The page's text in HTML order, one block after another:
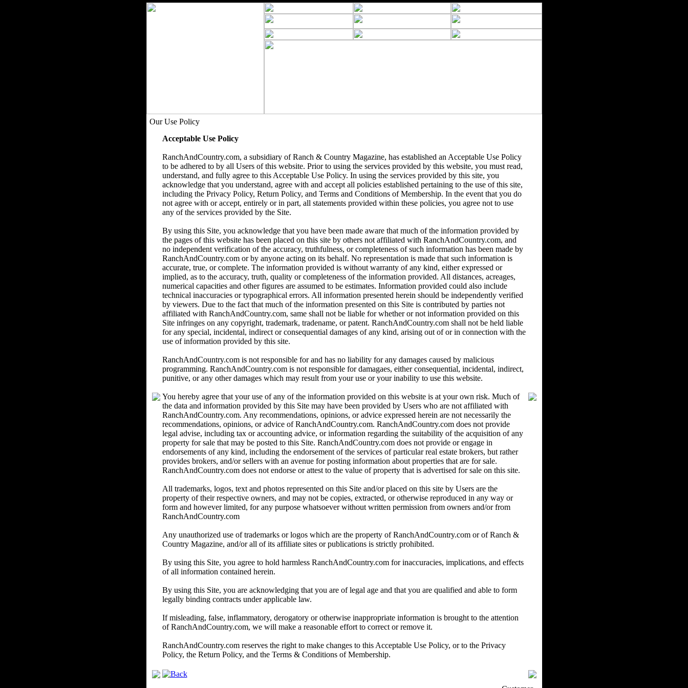
Our Use Policy
Acceptable Use Policy
RanchAndCountry.com, a subsidiary of Ranch & Country Magazine, has established an Acceptable Use Policy
to be adhered to by all Users of this website. Prior to using the services provided by this website, you must read,
understand, and fully agree to this Acceptable Use Policy. In using the services provided by this site, you
acknowledge that you understand, agree with and accept all policies established pertaining to the use of this site,
including the Privacy Policy, Return Policy, and Terms and Conditions of Membership. In the event that you do
not agree with or accept, entirely or in part, all statements provided within these policies, you agree not to use
any of the services provided by the Site.
By using this Site, you acknowledge that you have been made aware that much of the information provided by
the pages of this website has been placed on this site by others not affiliated with RanchAndCountry.com, and
no independent verification of the accuracy, truthfulness, or completeness of such information has been made by
RanchAndCountry.com or by anyone acting on its behalf. No representation is made that such information is
accurate, true, or complete. The information provided is without warranty of any kind, either expressed or
implied, as to the accuracy, truth, quality or completeness of the information provided. All distances, acreages,
numerical capacities and other figures are assumed to be estimates. Information provided could also include
technical inaccuracies or typographical errors. All information presented herein should be independently verified
by viewers. Due to the fact that much of the information presented on this Site is contributed by parties not
affiliated with RanchAndCountry.com, same shall not be liable for whether or not information provided on this
Site infringes on any copyright, trademark, tradename, or patent. RanchAndCountry.com shall not be held liable
for any special, incidental, indirect or consequential damages of any kind, arising out of or in connection with the
use of information provided by this site.
RanchAndCountry.com is not responsible for and has no liability for any damages caused by malicious
programming. RanchAndCountry.com is not responsible for damagaes, either consequential, incidental, indirect,
punitive, or any other damages which may result from your use or your inability to use this website.
You hereby agree that your use of any of the information provided on this website is at your own risk. Much of
the data and information provided by this Site may have been provided by Users who are not affiliated with
RanchAndCountry.com. Any recommendations, opinions, or advice expressed herein are not necessarily the
recommendations, opinions, or advice of RanchAndCountry.com. RanchAndCountry.com does not provide
legal advise, including tax or accounting advice, or information regarding the suitability of the acquisition of any
property for sale that may be posted to this Site. RanchAndCountry.com does not provide or engage in
endorsements of any kind, including the endorsement of the services of particular real estate brokers, but rather
provides brokers, and/or sellers with an avenue for posting information about properties that are for sale.
RanchAndCountry.com does not endorse or attest to the value of property that is advertised for sale on this site.
All trademarks, logos, text and photos represented on this Site and/or placed on this site by Users are the
property of their respective owners, and may not be copies, extracted, or otherwise reproduced in any way or
form and however limited, for any purpose whatsoever without written permission from owners and/or from
RanchAndCountry.com
Any unauthorized use of trademarks or logos which are the property of RanchAndCountry.com or of Ranch &
Country Magazine, and/or all of its affiliate sites or publications is strictly prohibited.
By using this Site, you agree to hold harmless RanchAndCountry.com for inaccuracies, implications, and effects
of all information contained herein.
By using this Site, you are acknowledging that you are of legal age and that you are qualified and able to form
legally binding contracts under applicable law.
If misleading, false, inflammatory, derogatory or otherwise inappropriate information is brought to the attention
of RanchAndCountry.com, we will make a reasonable effort to correct or remove it.
RanchAndCountry.com reserves the right to make changes to this Acceptable Use Policy, or to the Privacy
Policy, the Return Policy, and the Terms & Conditions of Membership.